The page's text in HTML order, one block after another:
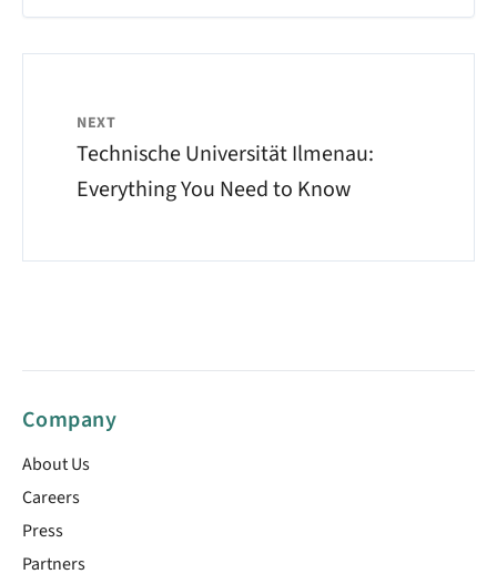
NEXT
Technische Universität Ilmenau:
Everything You Need to Know
Company
About Us
Careers
Press
Partners